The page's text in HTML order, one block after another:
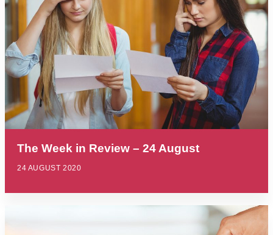
The Week in Review – 24 August
24 AUGUST 2020